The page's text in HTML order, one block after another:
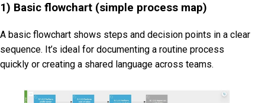
1) Basic flowchart (simple process map)
A basic flowchart shows steps and decision points in a clear
sequence. It’s ideal for documenting a routine process
quickly or creating a shared language across teams.